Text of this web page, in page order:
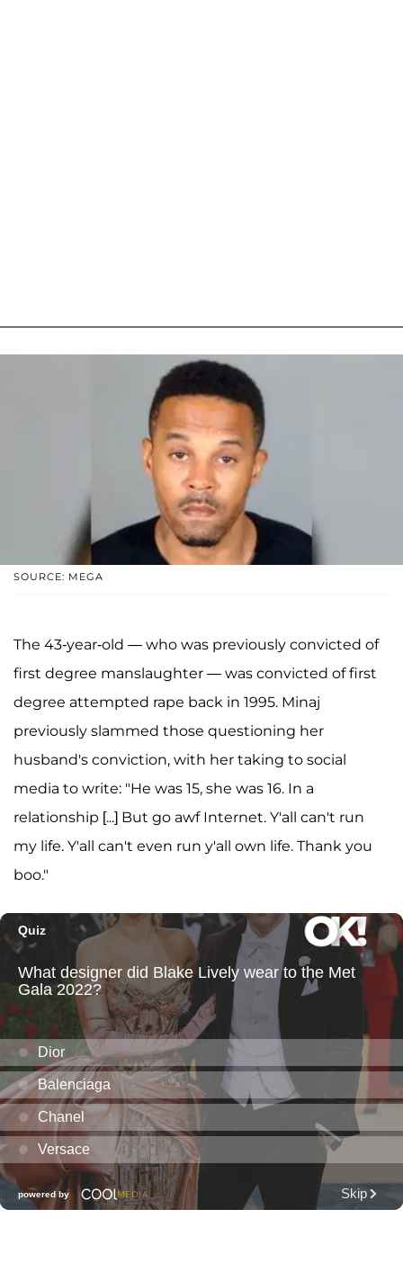
SOURCE: MEGA
The 43-year-old — who was previously convicted of
first degree manslaughter — was convicted of first
degree attempted rape back in 1995. Minaj
previously slammed those questioning her
husband's conviction, with her taking to social
media to write: "He was 15, she was 16. In a
relationship [...] But go awf Internet. Y'all can't run
my life. Y'all can't even run y'all own life. Thank you
boo."